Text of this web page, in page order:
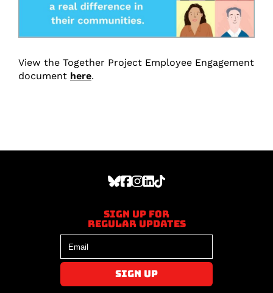
View the Together Project Employee Engagement
document here.
Sign up for
regular updates